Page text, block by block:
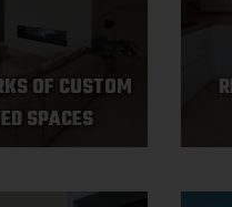
OF CUSTOM
SPACES